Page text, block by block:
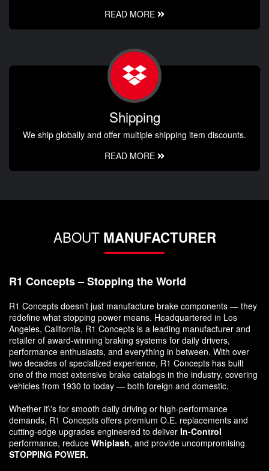
READ MORE
Shipping
We ship globally and offer multiple shipping item discounts.
READ MORE
ABOUT MANUFACTURER
R1 Concepts – Stopping the World
R1 Concepts doesn’t just manufacture brake components — they
redefine what stopping power means. Headquartered in Los
Angeles, California, R1 Concepts is a leading manufacturer and
retailer of award-winning braking systems for daily drivers,
performance enthusiasts, and everything in between. With over
two decades of specialized experience, R1 Concepts has built
one of the most extensive brake catalogs in the industry, covering
vehicles from 1930 to today — both foreign and domestic.
Whether it\'s for smooth daily driving or high-performance
demands, R1 Concepts offers premium O.E. replacements and
cutting-edge upgrades engineered to deliver In-Control
performance, reduce Whiplash, and provide uncompromising
STOPPING POWER.